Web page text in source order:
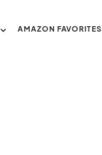
AMAZON FAVORITES